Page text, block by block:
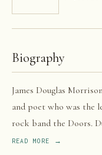
Biography
James Douglas
and poet who was the
rock band the Doors.
lyrics, distinctive
READ MORE →